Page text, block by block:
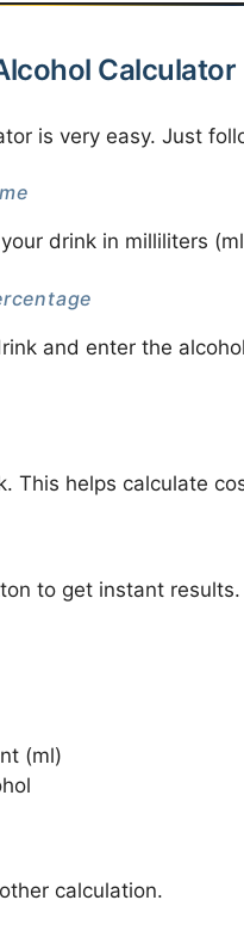
Calculator
is very easy. Just
drink in milliliters
and enter the
This helps calculate
to get instant results.
(ml)
calculation.